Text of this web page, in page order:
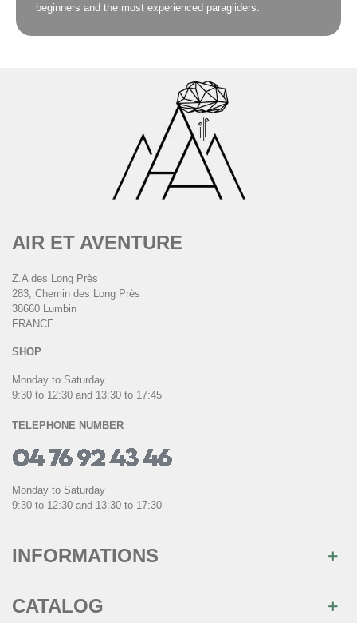
beginners and the most experienced paragliders.
AIR ET AVENTURE
Z.A des Long Près
283, Chemin des Long Près
38660 Lumbin
FRANCE
SHOP
Monday to Saturday
9:30 to 12:30 and 13:30 to 17:45
TELEPHONE NUMBER
Monday to Saturday
9:30 to 12:30 and 13:30 to 17:30
INFORMATIONS
CATALOG